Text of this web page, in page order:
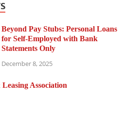
Beyond Pay Stubs: Personal Loans
for Self-Employed with Bank
Statements Only
December 8, 2025
Association